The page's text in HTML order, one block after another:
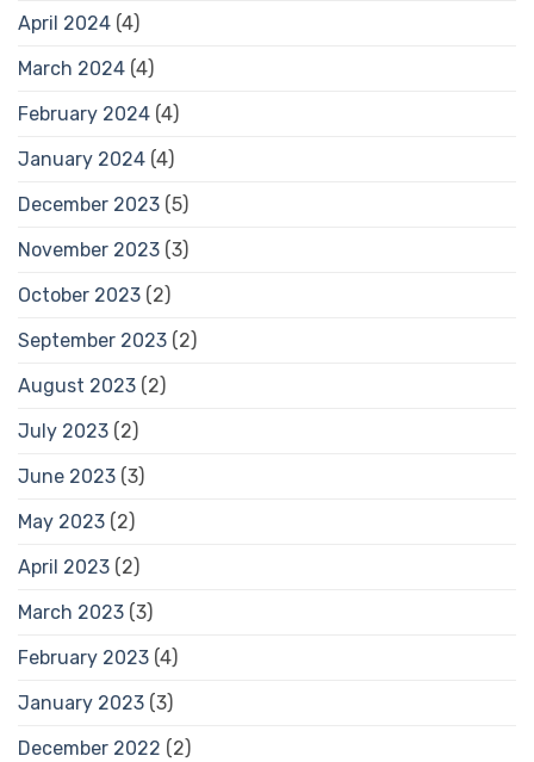
April 2024 (4)
March 2024 (4)
February 2024 (4)
January 2024 (4)
December 2023 (5)
November 2023 (3)
October 2023 (2)
September 2023 (2)
August 2023 (2)
July 2023 (2)
June 2023 (3)
May 2023 (2)
April 2023 (2)
March 2023 (3)
February 2023 (4)
January 2023 (3)
December 2022 (2)